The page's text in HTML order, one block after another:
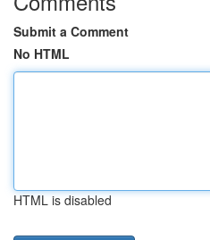
Submit a Comment
No HTML
HTML is disabled